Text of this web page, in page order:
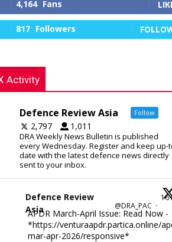
4,164 Fans
817 Followers
Activity
Defence Review Asia Follow
2,797 1,011
DRA Weekly News Bulletin is published
every Wednesday. Register and keep up-
date with the latest defence news directly
sent to your inbox.
Defence Review
Asia
@DRA_PAC ·
16
APDR March-April Issue: Read Now -
*https://venturaapdr.partica.online/
mar-apr-2026/responsive*